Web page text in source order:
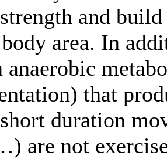
and
area. In
that
duration
are not